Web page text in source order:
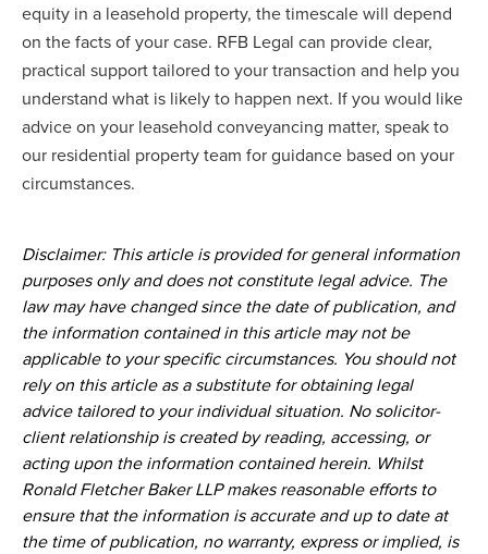
equity in a leasehold property, the timescale will depend
on the facts of your case. RFB Legal can provide clear,
practical support tailored to your transaction and help you
understand what is likely to happen next. If you would like
advice on your leasehold conveyancing matter, speak to
our residential property team for guidance based on your
circumstances.
Disclaimer: This article is provided for general information
purposes only and does not constitute legal advice. The
law may have changed since the date of publication, and
the information contained in this article may not be
applicable to your specific circumstances. You should not
rely on this article as a substitute for obtaining legal
advice tailored to your individual situation. No solicitor-
client relationship is created by reading, accessing, or
acting upon the information contained herein. Whilst
Ronald Fletcher Baker LLP makes reasonable efforts to
ensure that the information is accurate and up to date at
the time of publication, no warranty, express or implied, is